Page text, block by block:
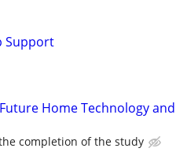
Support
Home Technology and
completion of the study